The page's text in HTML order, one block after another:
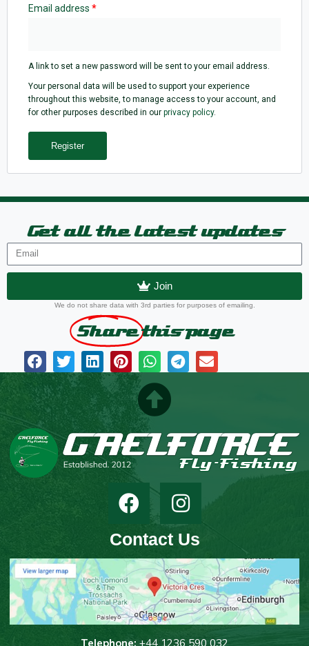
Email address *
A link to set a new password will be sent to your email address.
Your personal data will be used to support your experience
throughout this website, to manage access to your account, and
for other purposes described in our privacy policy.
Register
Get all the latest updates
Join
We do not share data with 3rd parties for purposes of emailing.
Share this page
Contact Us
Telephone: +44 1236 590 032